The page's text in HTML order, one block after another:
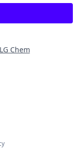
LG Chem